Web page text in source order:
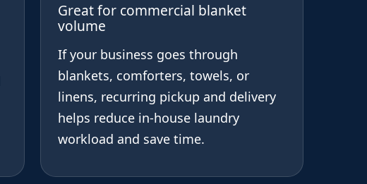
Great for commercial blanket
volume
If your business goes through
blankets, comforters, towels, or
linens, recurring pickup and delivery
helps reduce in-house laundry
workload and save time.